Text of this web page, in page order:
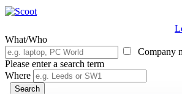
What/Who
Company
Please enter a search term
Where
Search